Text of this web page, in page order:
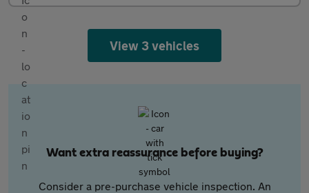
View 3 vehicles
Want extra reassurance before buying?
Consider a pre-purchase vehicle inspection. An